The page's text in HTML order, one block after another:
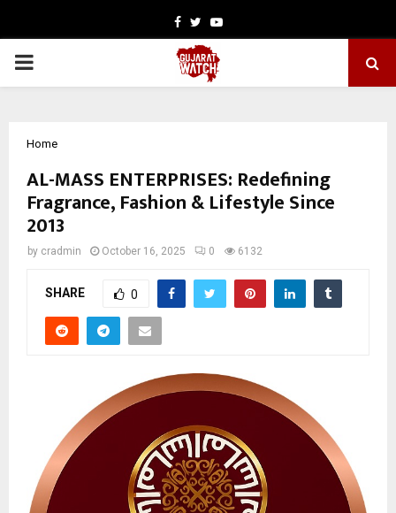
Facebook
TwitterYoutube
PRIMARY
Home
AL-MASS ENTERPRISES: Redefining
Fragrance, Fashion & Lifestyle Since
2013
by cradmin October 16, 2025 0 6132
SHARE 0